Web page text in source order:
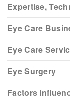
Expertise,
Eye Care
Eye Care
Eye Surgery
Factors